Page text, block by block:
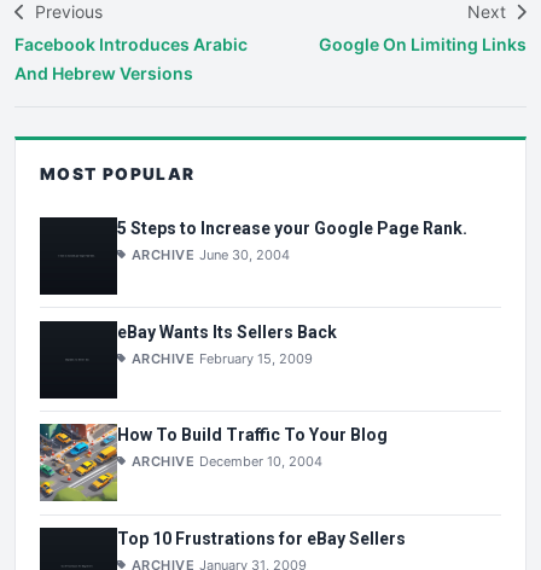
Previous
Facebook Introduces Arabic
And Hebrew Versions
Next
Google On Limiting Links
MOST POPULAR
5 Steps to Increase your Google Page Rank.
ARCHIVE June 30, 2004
eBay Wants Its Sellers Back
ARCHIVE February 15, 2009
How To Build Traffic To Your Blog
ARCHIVE December 10, 2004
Top 10 Frustrations for eBay Sellers
ARCHIVE January 31, 2009